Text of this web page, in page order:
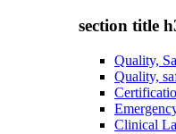
section title
Quality,
Quality,
Clinical